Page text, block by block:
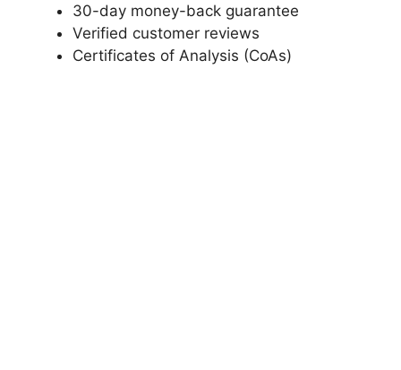
30-day money-back guarantee
Verified customer reviews
Certificates of Analysis (CoAs)